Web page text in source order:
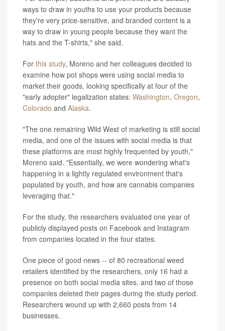
ways to draw in youths to use your products because
they're very price-sensitive, and branded content is a
way to draw in young people because they want the
hats and the T-shirts," she said.
For this study, Moreno and her colleagues decided to
examine how pot shops were using social media to
market their goods, looking specifically at four of the
"early adopter" legalization states: Washington, Oregon,
Colorado and Alaska.
"The one remaining Wild West of marketing is still social
media, and one of the issues with social media is that
these platforms are most highly frequented by youth,"
Moreno said. "Essentially, we were wondering what's
happening in a lightly regulated environment that's
populated by youth, and how are cannabis companies
leveraging that."
For the study, the researchers evaluated one year of
publicly displayed posts on Facebook and Instagram
from companies located in the four states.
One piece of good news -- of 80 recreational weed
retailers identified by the researchers, only 16 had a
presence on both social media sites, and two of those
companies deleted their pages during the study period.
Researchers wound up with 2,660 posts from 14
businesses.